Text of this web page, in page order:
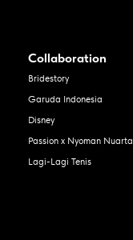
Collaboration
Bridestory
Garuda Indonesia
Disney
Passion x Nyoman Nuarta
Lagi-Lagi Tenis